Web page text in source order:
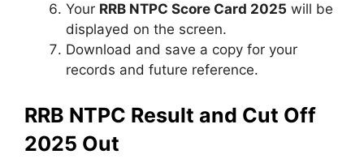
Your RRB NTPC Score Card 2025 will be
displayed on the screen.
Download and save a copy for your
records and future reference.
RRB NTPC Result and Cut Off
2025 Out